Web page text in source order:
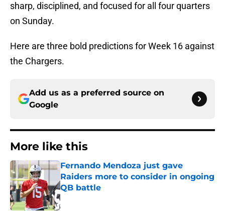
sharp, disciplined, and focused for all four quarters
on Sunday.
Here are three bold predictions for Week 16 against
the Chargers.
Add us as a preferred source on
Google
More like this
Fernando Mendoza just gave
Raiders more to consider in ongoing
QB battle
Published by on Invalid Date